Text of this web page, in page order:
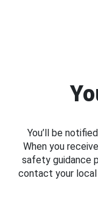
You’ll be
When you
safety guidance
contact your